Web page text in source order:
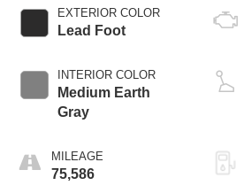
EXTERIOR COLOR
Lead Foot
INTERIOR COLOR
Medium Earth
Gray
MILEAGE
75,586